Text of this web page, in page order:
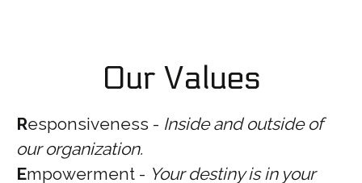
Our Values
Responsiveness - Inside and outside of
our organization.
Empowerment - Your destiny is in your